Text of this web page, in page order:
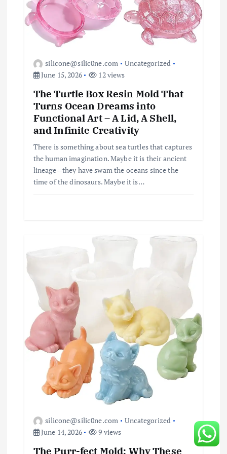
silicone@silic0ne.com
Uncategorized
June 15, 2026
12 views
The Turtle Box Resin Mold That
Turns Ocean Dreams into
Functional Art – A Lid, A Shell,
and Infinite Creativity
There is something about sea turtles that captures
the human imagination. Maybe it is their ancient
lineage—they have swam the oceans since the
time of the dinosaurs. Maybe it is…
silicone@silic0ne.com
Uncategorized
June 14, 2026
9 views
The Purr-fect Mold: Why These